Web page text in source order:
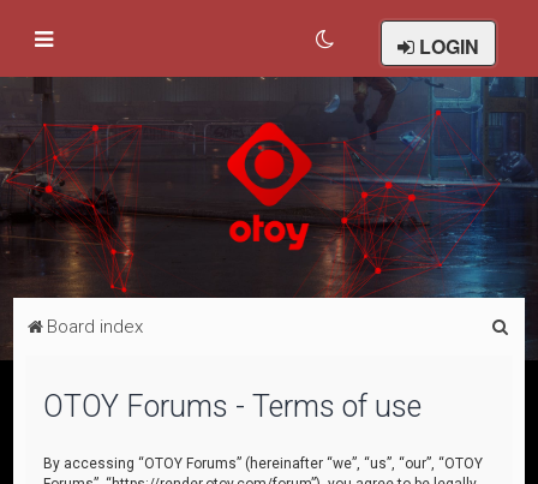
LOGIN
Board index
OTOY Forums - Terms of use
By accessing “OTOY Forums” (hereinafter “we”, “us”, “our”, “OTOY